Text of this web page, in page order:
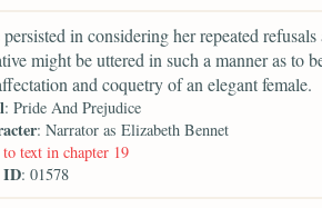
in considering her repeated
might be uttered in such a manner as to
and coquetry of an elegant female.
: Pride And Prejudice
: Narrator as Elizabeth Bennet
text in chapter 19
ID: 01578